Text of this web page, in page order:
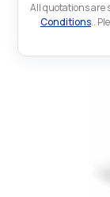
All quotations are
Conditions..